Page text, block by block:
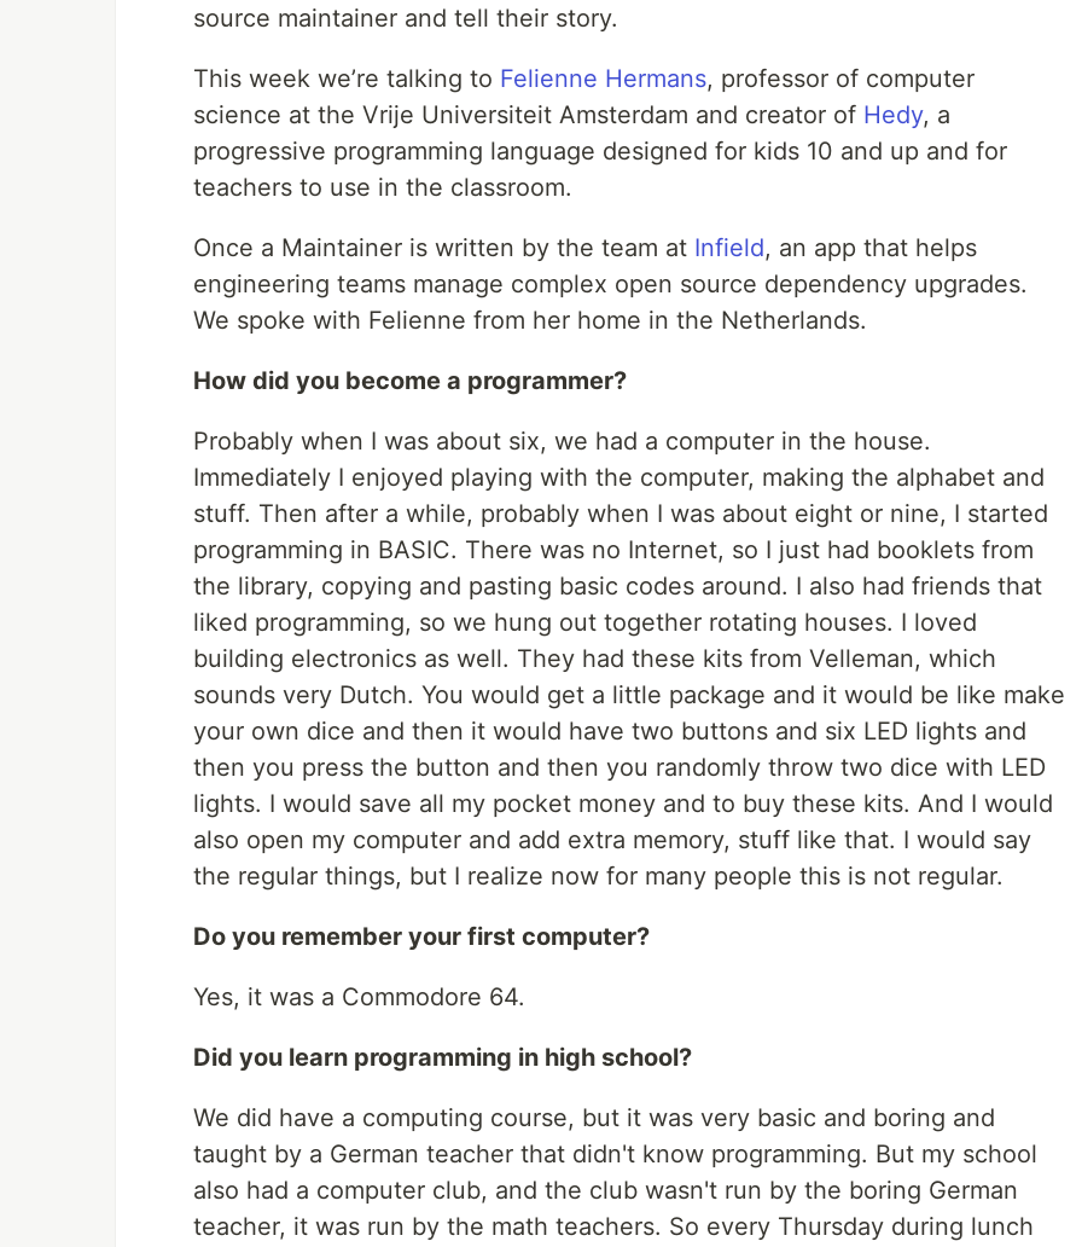
source maintainer and tell their story.
This week we’re talking to Felienne Hermans, professor of computer
science at the Vrije Universiteit Amsterdam and creator of Hedy, a
progressive programming language designed for kids 10 and up and for
teachers to use in the classroom.
Once a Maintainer is written by the team at Infield, an app that helps
engineering teams manage complex open source dependency upgrades.
We spoke with Felienne from her home in the Netherlands.
How did you become a programmer?
Probably when I was about six, we had a computer in the house.
Immediately I enjoyed playing with the computer, making the alphabet and
stuff. Then after a while, probably when I was about eight or nine, I started
programming in BASIC. There was no Internet, so I just had booklets from
the library, copying and pasting basic codes around. I also had friends that
liked programming, so we hung out together rotating houses. I loved
building electronics as well. They had these kits from Velleman, which
sounds very Dutch. You would get a little package and it would be like make
your own dice and then it would have two buttons and six LED lights and
then you press the button and then you randomly throw two dice with LED
lights. I would save all my pocket money and to buy these kits. And I would
also open my computer and add extra memory, stuff like that. I would say
the regular things, but I realize now for many people this is not regular.
Do you remember your first computer?
Yes, it was a Commodore 64.
Did you learn programming in high school?
We did have a computing course, but it was very basic and boring and
taught by a German teacher that didn't know programming. But my school
also had a computer club, and the club wasn't run by the boring German
teacher, it was run by the math teachers. So every Thursday during lunch